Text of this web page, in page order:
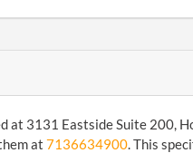
at 3131 Eastside Suite 200,
at 7136634900. This